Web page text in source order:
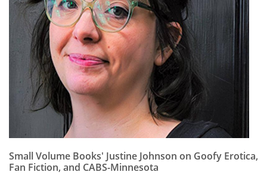
Small Volume Books' Justine Johnson on Goofy Erotica,
Fan Fiction, and CABS-Minnesota